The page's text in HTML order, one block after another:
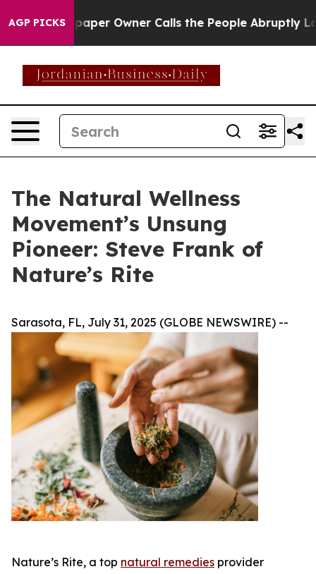
AGP PICKS
Newspaper Owner Calls the People Abruptly Laid
The Natural Wellness
Movement’s Unsung
Pioneer: Steve Frank of
Nature’s Rite
Sarasota, FL, July 31, 2025 (GLOBE NEWSWIRE) --
Nature’s Rite, a top natural remedies provider